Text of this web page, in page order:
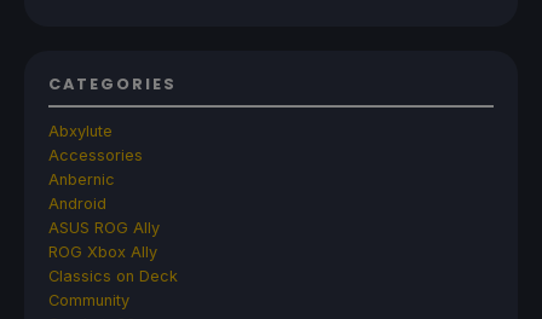
CATEGORIES
Abxylute
Accessories
Anbernic
Android
ASUS ROG Ally
ROG Xbox Ally
Classics on Deck
Community